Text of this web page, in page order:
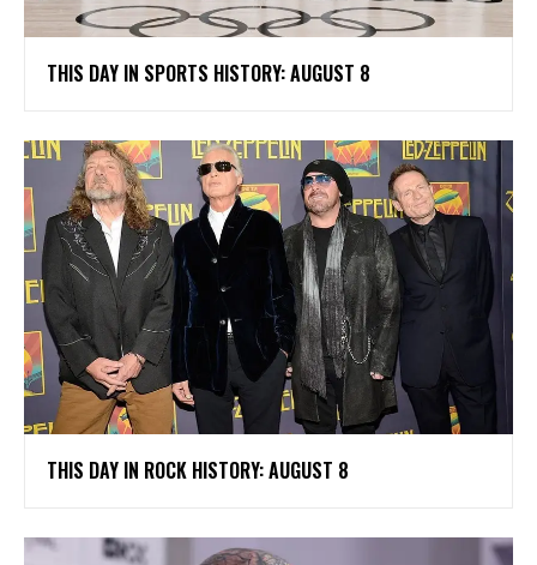
THIS DAY IN SPORTS HISTORY: AUGUST 8
THIS DAY IN ROCK HISTORY: AUGUST 8